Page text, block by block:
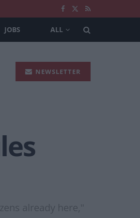
JOBS ALL
NEWSLETTER
already here,"